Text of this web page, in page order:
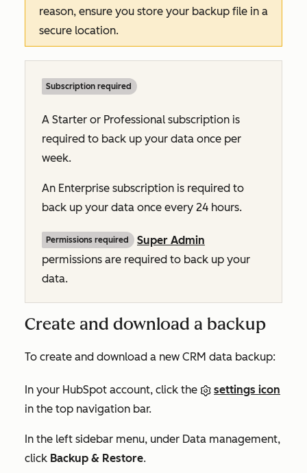
reason, ensure you store your backup file in a
secure location.
Subscription required
A Starter or Professional subscription is
required to back up your data once per
week.
An Enterprise subscription is required to
back up your data once every 24 hours.
Permissions required
Super Admin
permissions are required to back up your
data.
Create and download a backup
To create and download a new CRM data backup:
In your HubSpot account, click the
settings icon
in the top navigation bar.
In the left sidebar menu, under Data management,
click Backup & Restore.